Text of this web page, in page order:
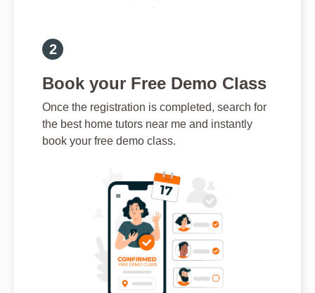
Book your Free Demo Class
Once the registration is completed, search for
the best home tutors near me and instantly
book your free demo class.